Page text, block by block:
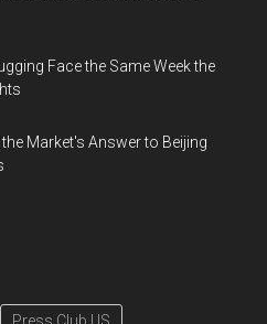
Face the Same Week the
Market's Answer to Beijing